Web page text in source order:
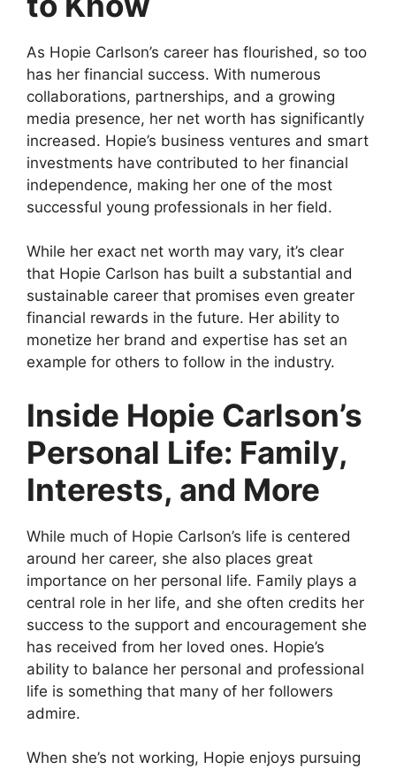
As Hopie Carlson’s career has flourished, so too
has her financial success. With numerous
collaborations, partnerships, and a growing
media presence, her net worth has significantly
increased. Hopie’s business ventures and smart
investments have contributed to her financial
independence, making her one of the most
successful young professionals in her field.
While her exact net worth may vary, it’s clear
that Hopie Carlson has built a substantial and
sustainable career that promises even greater
financial rewards in the future. Her ability to
monetize her brand and expertise has set an
example for others to follow in the industry.
Inside Hopie Carlson’s
Personal Life: Family,
Interests, and More
While much of Hopie Carlson’s life is centered
around her career, she also places great
importance on her personal life. Family plays a
central role in her life, and she often credits her
success to the support and encouragement she
has received from her loved ones. Hopie’s
ability to balance her personal and professional
life is something that many of her followers
admire.
When she’s not working, Hopie enjoys pursuing